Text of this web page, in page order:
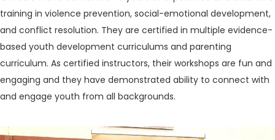
training in violence prevention, social-emotional development,
and conflict resolution. They are certified in multiple evidence-
based youth development curriculums and parenting
curriculum. As certified instructors, their workshops are fun and
engaging and they have demonstrated ability to connect with
and engage youth from all backgrounds.